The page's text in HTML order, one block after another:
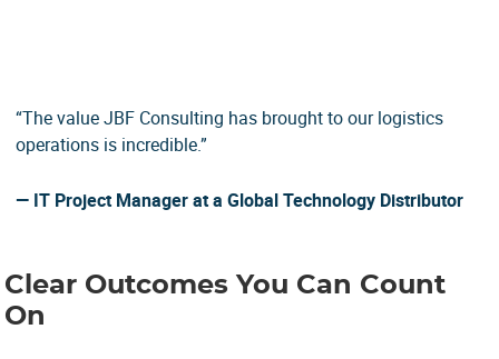
“The value JBF Consulting has brought to our logistics
operations is incredible.”
— IT Project Managerat a Global Technology Distributor
Clear Outcomes You Can Count
On